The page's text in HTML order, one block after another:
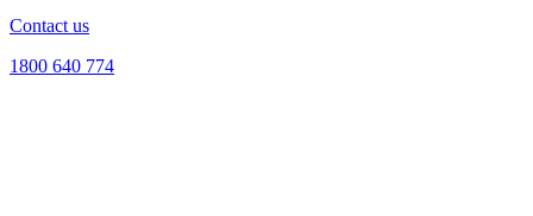
Contact us
1800 640 774